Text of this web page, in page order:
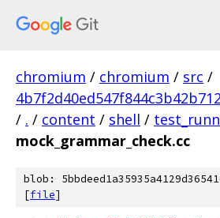
chromium / chromium / src /
/ . / content / shell /
mock_grammar_check.cc
blob:
[file]